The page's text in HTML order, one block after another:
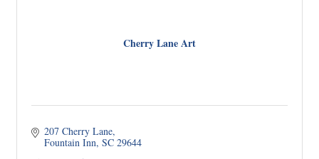
Cherry Lane Art
207 Cherry Lane
Fountain Inn SC 29644